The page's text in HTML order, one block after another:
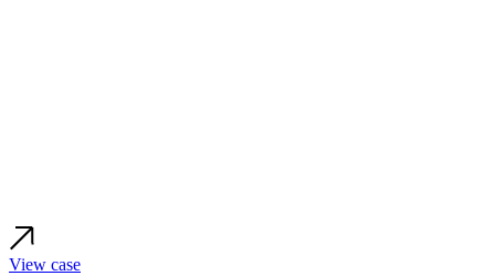
View case